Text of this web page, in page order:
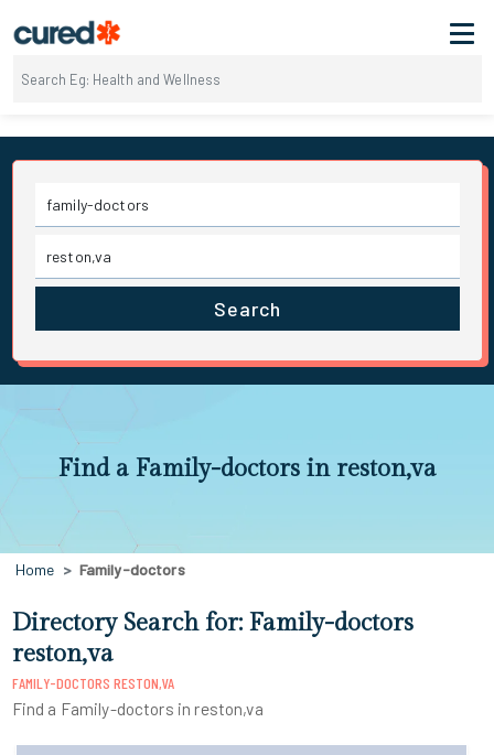
Search
Find a Family-doctors in reston,va
Home Family-doctors
Directory Search for: Family-doctors
reston,va
FAMILY-DOCTORS RESTON,VA
Find a Family-doctors in reston,va